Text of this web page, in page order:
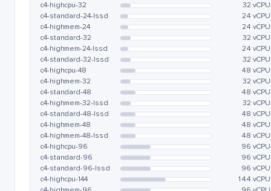
c4-highcpu-32
32 vCPU
c4-standard-24-lssd
24 vCPU
c4-highmem-24
24 vCPU
c4-standard-32
32 vCPU
c4-highmem-24-lssd
24 vCPU
c4-standard-32-lssd
32 vCPU
c4-highcpu-48
48 vCPU
c4-highmem-32
32 vCPU
c4-standard-48
48 vCPU
c4-highmem-32-lssd
32 vCPU
c4-standard-48-lssd
48 vCPU
c4-highmem-48
48 vCPU
c4-highmem-48-lssd
48 vCPU
c4-highcpu-96
96 vCPU
c4-standard-96
96 vCPU
c4-standard-96-lssd
96 vCPU
c4-highcpu-144
144 vCPU